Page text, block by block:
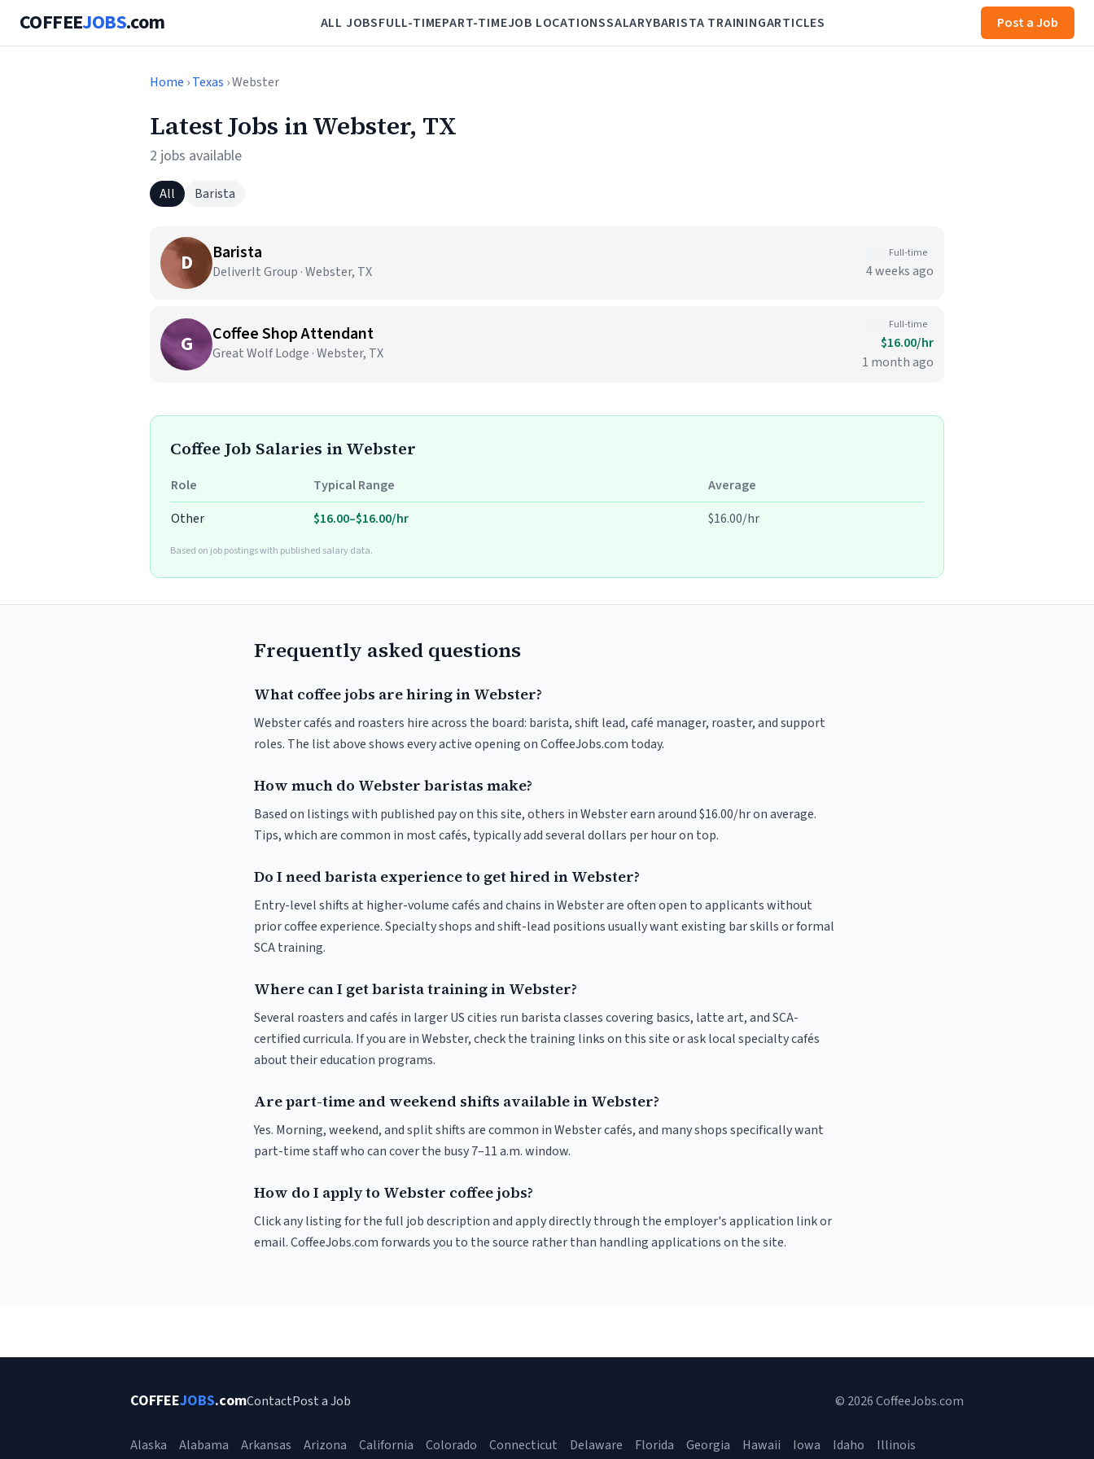
COFFEEJOBS.com ALL JOBSFULL-TIMEPART-TIMEJOB LOCATIONSSALARYBARISTA TRAININGARTICLES Post a Job
Home ›Texas › Webster
Latest Jobs in Webster, TX
2 jobs available
All Barista
D Barista
DeliverIt Group · Webster, TX
Full-time
4 weeks ago
G Coffee Shop Attendant
Great Wolf Lodge · Webster, TX
Full-time
$16.00/hr
1 month ago
Coffee Job Salaries in Webster
Role Typical Range
Average
Other
$16.00–$16.00/hr $16.00/hr
Based on job postings with published salary data.
Frequently asked questions
What coffee jobs are hiring in Webster?
Webster cafés and roasters hire across the board: barista, shift lead, café manager, roaster, and support
roles. The list above shows every active opening on CoffeeJobs.com today.
How much do Webster baristas make?
Based on listings with published pay on this site, others in Webster earn around $16.00/hr on average.
Tips, which are common in most cafés, typically add several dollars per hour on top.
Do I need barista experience to get hired in Webster?
Entry-level shifts at higher-volume cafés and chains in Webster are often open to applicants without
prior coffee experience. Specialty shops and shift-lead positions usually want existing bar skills or formal
SCA training.
Where can I get barista training in Webster?
Several roasters and cafés in larger US cities run barista classes covering basics, latte art, and SCA-
certified curricula. If you are in Webster, check the training links on this site or ask local specialty cafés
about their education programs.
Are part-time and weekend shifts available in Webster?
Yes. Morning, weekend, and split shifts are common in Webster cafés, and many shops specifically want
part-time staff who can cover the busy 7–11 a.m. window.
How do I apply to Webster coffee jobs?
Click any listing for the full job description and apply directly through the employer's application link or
email. CoffeeJobs.com forwards you to the source rather than handling applications on the site.
COFFEEJOBS.comContactPost a Job © 2026 CoffeeJobs.com
Alaska Alabama Arkansas Arizona California Colorado Connecticut Delaware Florida Georgia Hawaii Iowa Idaho Illinois